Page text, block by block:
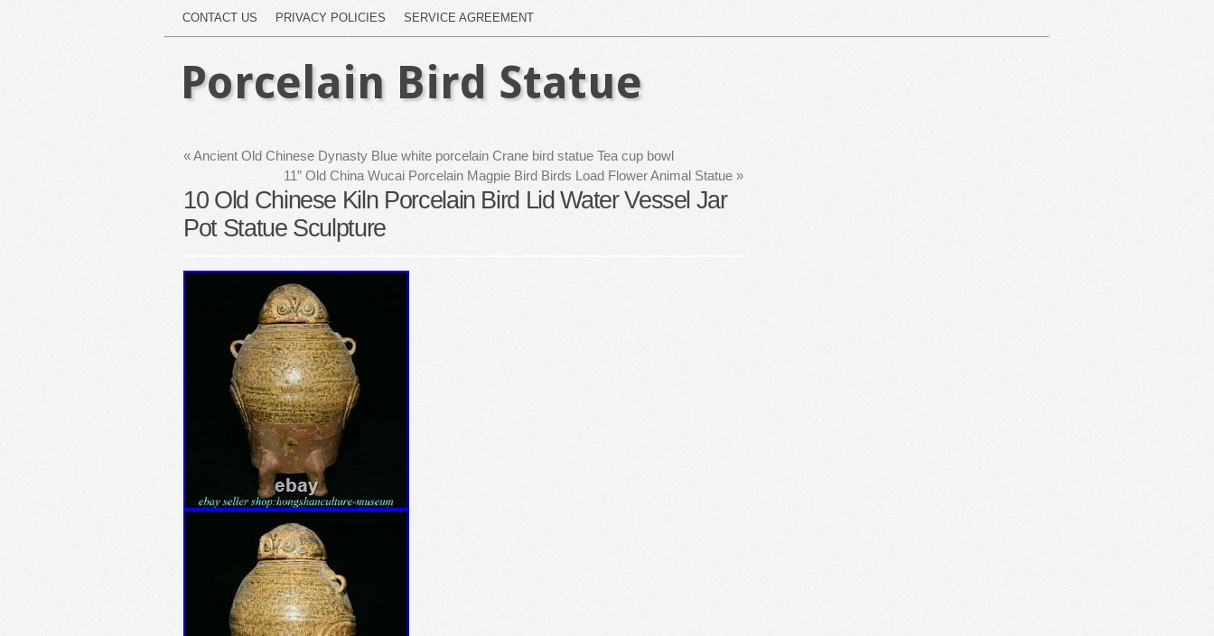
CONTACT US PRIVACY POLICIES SERVICE AGREEMENT
Porcelain Bird Statue
«Ancient Old Chinese Dynasty Blue white porcelain Crane bird statue Tea cup bowl
11” Old China Wucai Porcelain Magpie Bird Birds Load Flower Animal Statue »
10 Old Chinese Kiln Porcelain Bird Lid Water Vessel Jar
Pot Statue Sculpture